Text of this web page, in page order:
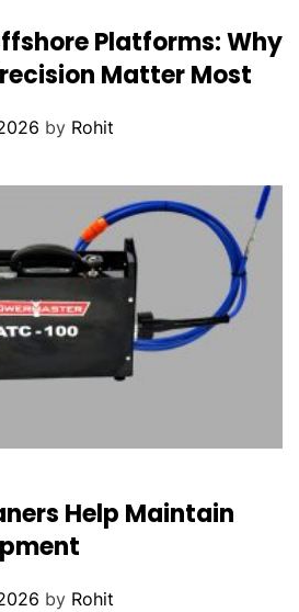
Platforms: Why
Matter Most
by Rohit
Help Maintain
by Rohit